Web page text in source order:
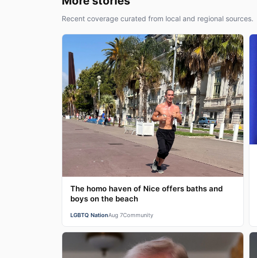
Recent coverage curated from local and regional sources.
The homo haven of Nice offers baths and
boys on the beach
LGBTQ NationAug 7Community